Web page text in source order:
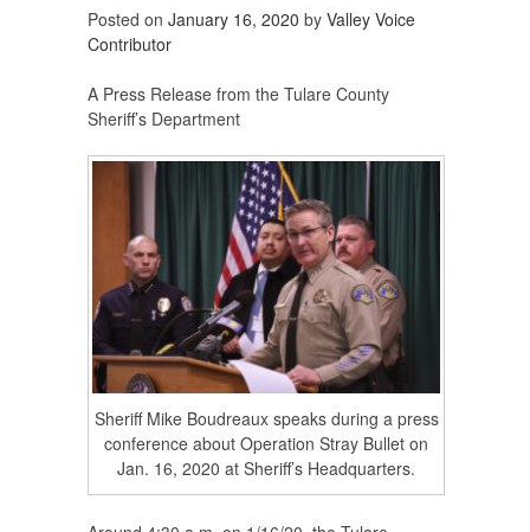
Posted on January 16, 2020 by Valley Voice
Contributor
A Press Release from the Tulare County
Sheriff’s Department
Sheriff Mike Boudreaux speaks during a press
conference about Operation Stray Bullet on
Jan. 16, 2020 at Sheriff’s Headquarters.